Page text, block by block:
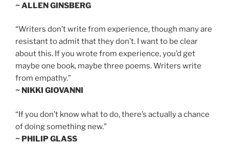
~ ALLEN GINSBERG
“Writers don’t write from experience, though many are
resistant to admit that they don’t. I want to be clear
about this. If you wrote from experience, you’d get
maybe one book, maybe three poems. Writers write
from empathy.”
~ NIKKI GIOVANNI
“If you don’t know what to do, there’s actually a chance
of doing something new.”
~ PHILIP GLASS